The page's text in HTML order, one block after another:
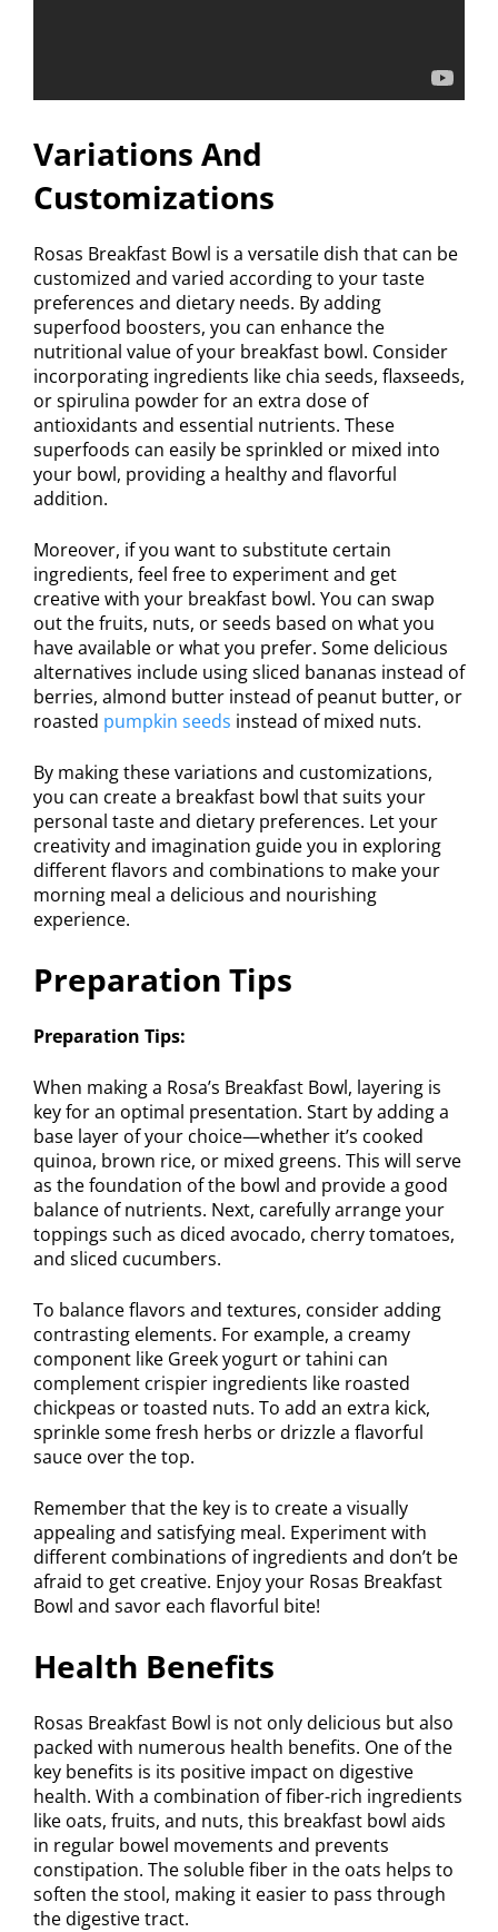
Variations And
Customizations
Rosas Breakfast Bowl is a versatile dish that can be
customized and varied according to your taste
preferences and dietary needs. By adding
superfood boosters, you can enhance the
nutritional value of your breakfast bowl. Consider
incorporating ingredients like chia seeds, flaxseeds,
or spirulina powder for an extra dose of
antioxidants and essential nutrients. These
superfoods can easily be sprinkled or mixed into
your bowl, providing a healthy and flavorful
addition.
Moreover, if you want to substitute certain
ingredients, feel free to experiment and get
creative with your breakfast bowl. You can swap
out the fruits, nuts, or seeds based on what you
have available or what you prefer. Some delicious
alternatives include using sliced bananas instead of
berries, almond butter instead of peanut butter, or
roasted pumpkin seeds instead of mixed nuts.
By making these variations and customizations,
you can create a breakfast bowl that suits your
personal taste and dietary preferences. Let your
creativity and imagination guide you in exploring
different flavors and combinations to make your
morning meal a delicious and nourishing
experience.
Preparation Tips
Preparation Tips:
When making a Rosa’s Breakfast Bowl, layering is
key for an optimal presentation. Start by adding a
base layer of your choice—whether it’s cooked
quinoa, brown rice, or mixed greens. This will serve
as the foundation of the bowl and provide a good
balance of nutrients. Next, carefully arrange your
toppings such as diced avocado, cherry tomatoes,
and sliced cucumbers.
To balance flavors and textures, consider adding
contrasting elements. For example, a creamy
component like Greek yogurt or tahini can
complement crispier ingredients like roasted
chickpeas or toasted nuts. To add an extra kick,
sprinkle some fresh herbs or drizzle a flavorful
sauce over the top.
Remember that the key is to create a visually
appealing and satisfying meal. Experiment with
different combinations of ingredients and don’t be
afraid to get creative. Enjoy your Rosas Breakfast
Bowl and savor each flavorful bite!
Health Benefits
Rosas Breakfast Bowl is not only delicious but also
packed with numerous health benefits. One of the
key benefits is its positive impact on digestive
health. With a combination of fiber-rich ingredients
like oats, fruits, and nuts, this breakfast bowl aids
in regular bowel movements and prevents
constipation. The soluble fiber in the oats helps to
soften the stool, making it easier to pass through
the digestive tract.